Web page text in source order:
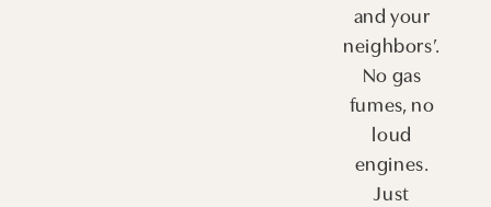
and your
neighbors’.
No gas
fumes, no
loud
engines.
Just